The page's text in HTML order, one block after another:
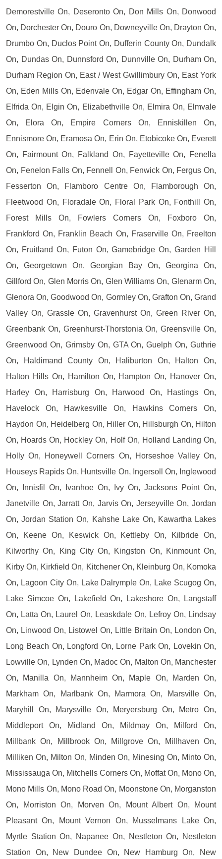
Demorestville On, Deseronto On, Don Mills On, Donwood
On, Dorchester On, Douro On, Downeyville On, Drayton On,
Drumbo On, Duclos Point On, Dufferin County On, Dundalk
On, Dundas On, Dunnsford On, Dunnville On, Durham On,
Durham Region On, East / West Gwillimbury On, East York
On, Eden Mills On, Edenvale On, Edgar On, Effingham On,
Elfrida On, Elgin On, Elizabethville On, Elmira On, Elmvale
On, Elora On, Empire Corners On, Enniskillen On,
Ennismore On, Eramosa On, Erin On, Etobicoke On, Everett
On, Fairmount On, Falkland On, Fayetteville On, Fenella
On, Fenelon Falls On, Fennell On, Fenwick On, Fergus On,
Fesserton On, Flamboro Centre On, Flamborough On,
Fleetwood On, Floradale On, Floral Park On, Fonthill On,
Forest Mills On, Fowlers Corners On, Foxboro On,
Frankford On, Franklin Beach On, Fraserville On, Freelton
On, Fruitland On, Futon On, Gamebridge On, Garden Hill
On, Georgetown On, Georgian Bay On, Georgina On,
Gillford On, Glen Morris On, Glen Williams On, Glenarm On,
Glenora On, Goodwood On, Gormley On, Grafton On, Grand
Valley On, Grassle On, Gravenhurst On, Green River On,
Greenbank On, Greenhurst-Thorstonia On, Greensville On,
Greenwood On, Grimsby On, GTA On, Guelph On, Guthrie
On, Haldimand County On, Haliburton On, Halton On,
Halton Hills On, Hamilton On, Hampton On, Hanover On,
Harley On, Harrisburg On, Harwood On, Hastings On,
Havelock On, Hawkesville On, Hawkins Corners On,
Haydon On, Heidelberg On, Hiller On, Hillsburgh On, Hilton
On, Hoards On, Hockley On, Holf On, Holland Landing On,
Holly On, Honeywell Corners On, Horseshoe Valley On,
Houseys Rapids On, Huntsville On, Ingersoll On, Inglewood
On, Innisfil On, Ivanhoe On, Ivy On, Jacksons Point On,
Janetville On, Jarratt On, Jarvis On, Jerseyville On, Jordan
On, Jordan Station On, Kahshe Lake On, Kawartha Lakes
On, Keene On, Keswick On, Kettleby On, Kilbride On,
Kilworthy On, King City On, Kingston On, Kinmount On,
Kirby On, Kirkfield On, Kitchener On, Kleinburg On, Komoka
On, Lagoon City On, Lake Dalrymple On, Lake Scugog On,
Lake Simcoe On, Lakefield On, Lakeshore On, Langstaff
On, Latta On, Laurel On, Leaskdale On, Lefroy On, Lindsay
On, Linwood On, Listowel On, Little Britain On, London On,
Long Beach On, Longford On, Lorne Park On, Lovekin On,
Lowville On, Lynden On, Madoc On, Malton On, Manchester
On, Manilla On, Mannheim On, Maple On, Marden On,
Markham On, Marlbank On, Marmora On, Marsville On,
Maryhill On, Marysville On, Meryersburg On, Metro On,
Middleport On, Midland On, Mildmay On, Milford On,
Millbank On, Millbrook On, Millgrove On, Millhaven On,
Milliken On, Milton On, Minden On, Minesing On, Minto On,
Mississauga On, Mitchells Corners On, Moffat On, Mono On,
Mono Mills On, Mono Road On, Moonstone On, Morganston
On, Morriston On, Morven On, Mount Albert On, Mount
Pleasant On, Mount Vernon On, Musselmans Lake On,
Myrtle Station On, Napanee On, Nestleton On, Nestleton
Station On, New Dundee On, New Hamburg On, New